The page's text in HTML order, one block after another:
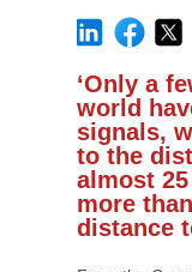
‘Only a
world
signals,
to the
almost
more
distance